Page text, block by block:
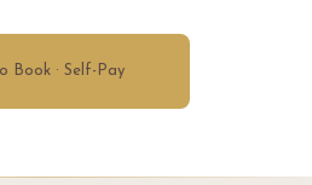
Book · Self-Pay